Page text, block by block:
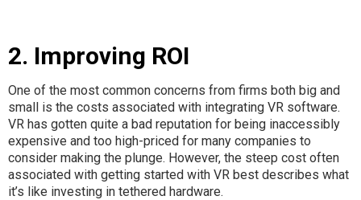
2. Improving ROI
One of the most common concerns from firms both big and
small is the costs associated with integrating VR software.
VR has gotten quite a bad reputation for being inaccessibly
expensive and too high-priced for many companies to
consider making the plunge. However, the steep cost often
associated with getting started with VR best describes what
it’s like investing in tethered hardware.